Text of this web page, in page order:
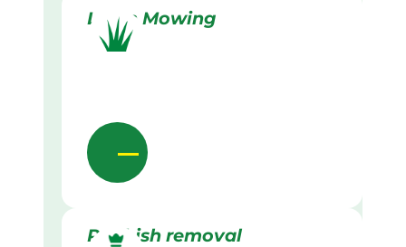
Lawn Mowing
Rubbish removal